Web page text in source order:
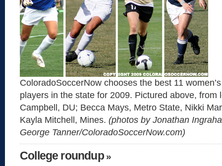
ColoradoSoccerNow chooses the best 11
players in the state for 2009. Pictured above, from
Campbell, DU; Becca Mays, Metro State, Nikki
Kayla Mitchell, Mines. (photos by Jonathan
George Tanner/ColoradoSoccerNow.com)
College roundup»